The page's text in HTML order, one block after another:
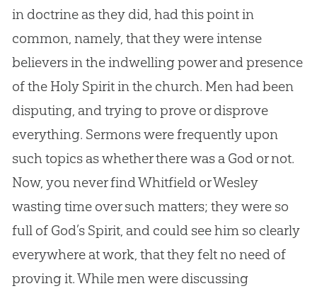
in doctrine as they did, had this point in
common, namely, that they were intense
believers in the indwelling power and presence
of the Holy Spirit in the church. Men had been
disputing, and trying to prove or disprove
everything. Sermons were frequently upon
such topics as whether there was a Godor not.
Now, you never find Whitfield or Wesley
wasting time over such matters; they were so
full of God’s Spirit, and could see him so clearly
everywhere at work, that they felt no need of
proving it. While men were discussing